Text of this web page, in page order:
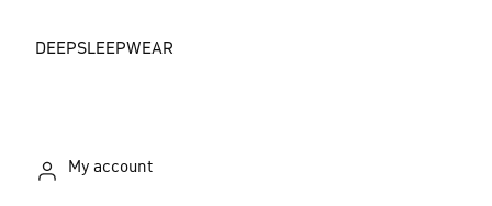
DEEPSLEEPWEAR
My account